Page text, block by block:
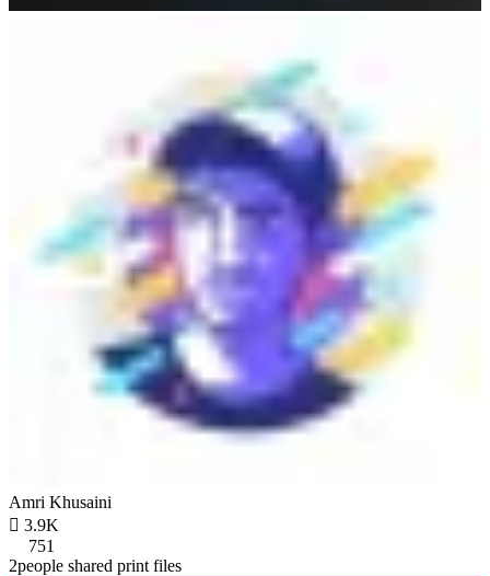
Amri Khusaini
 3.9K
751
2people shared print files